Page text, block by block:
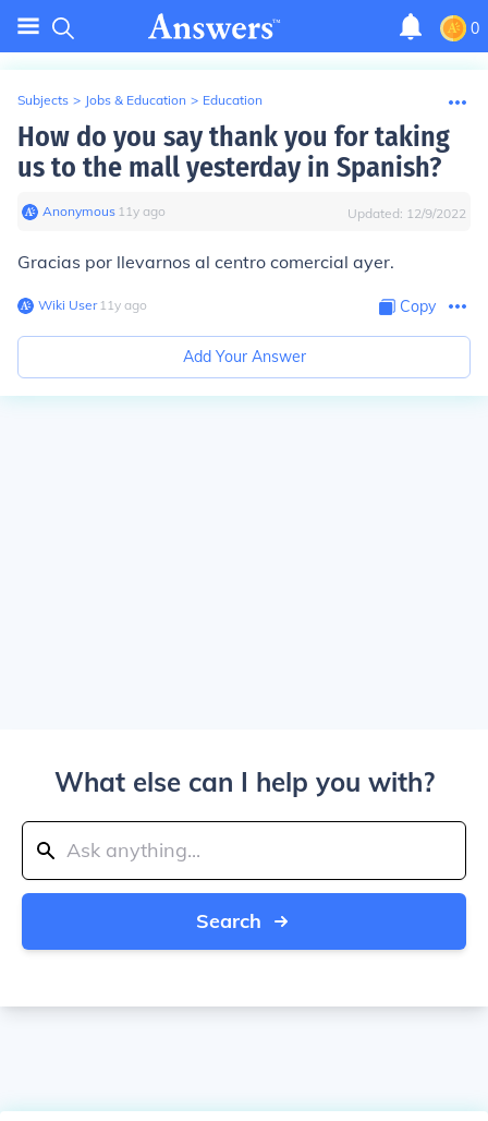
0
Subjects > Jobs & Education > Education
How do you say thank you for taking
us to the mall yesterday in Spanish?
Anonymous∙ 11y ago Updated: 12/9/2022
Gracias por llevarnos al centro comercial ayer.
Wiki User∙11y ago Copy
Add Your Answer
What else can I help you with?
Search